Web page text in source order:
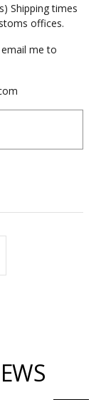
Shipping times
offices.
me to